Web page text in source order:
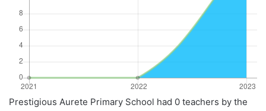
Prestigious Aurete Primary School had 0 teachers by the